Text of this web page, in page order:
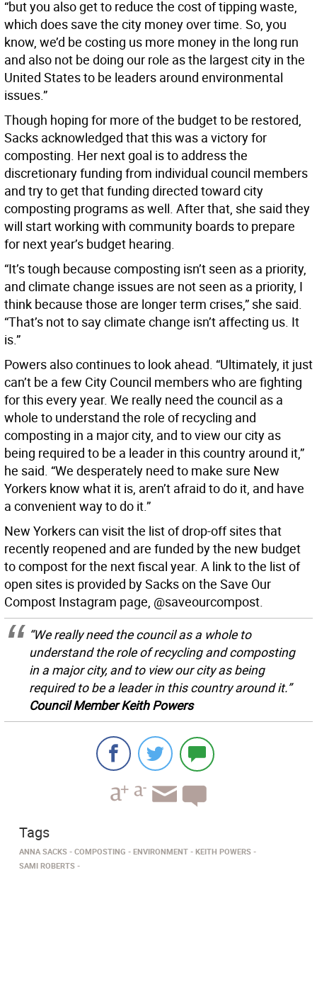
“but you also get to reduce the cost of tipping waste,
which does save the city money over time. So, you
know, we’d be costing us more money in the long run
and also not be doing our role as the largest city in the
United States to be leaders around environmental
issues.”
Though hoping for more of the budget to be restored,
Sacks acknowledged that this was a victory for
composting. Her next goal is to address the
discretionary funding from individual council members
and try to get that funding directed toward city
composting programs as well. After that, she said they
will start working with community boards to prepare
for next year’s budget hearing.
“It’s tough because composting isn’t seen as a priority,
and climate change issues are not seen as a priority, I
think because those are longer term crises,” she said.
“That’s not to say climate change isn’t affecting us. It
is.”
Powers also continues to look ahead. “Ultimately, it just
can’t be a few City Council members who are fighting
for this every year. We really need the council as a
whole to understand the role of recycling and
composting in a major city, and to view our city as
being required to be a leader in this country around it,”
he said. “We desperately need to make sure New
Yorkers know what it is, aren’t afraid to do it, and have
a convenient way to do it.”
New Yorkers can visit the list of drop-off sites that
recently reopened and are funded by the new budget
to compost for the next fiscal year. A link to the list of
open sites is provided by Sacks on the Save Our
Compost Instagram page, @saveourcompost.
“We really need the council as a whole to
understand the role of recycling and composting
in a major city, and to view our city as being
required to be a leader in this country around it.”
Council Member Keith Powers
Tags
ANNA SACKS COMPOSTING ENVIRONMENT
KEITH POWERS
SAMI ROBERTS